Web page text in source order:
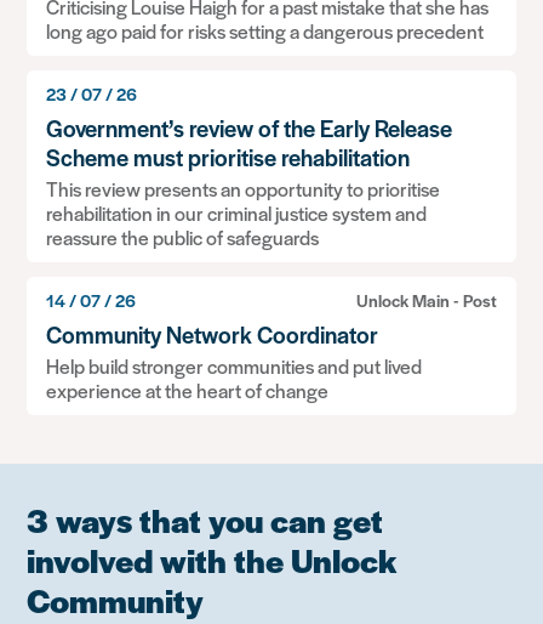
Criticising Louise Haigh for a past mistake that she has
long ago paid for risks setting a dangerous precedent
23 / 07 / 26
Government’s review of the Early Release
Scheme must prioritise rehabilitation
This review presents an opportunity to prioritise
rehabilitation in our criminal justice system and
reassure the public of safeguards
14 / 07 / 26 Unlock Main - Post
Community Network Coordinator
Help build stronger communities and put lived
experience at the heart of change
3 ways that you can get
involved with the Unlock
Community